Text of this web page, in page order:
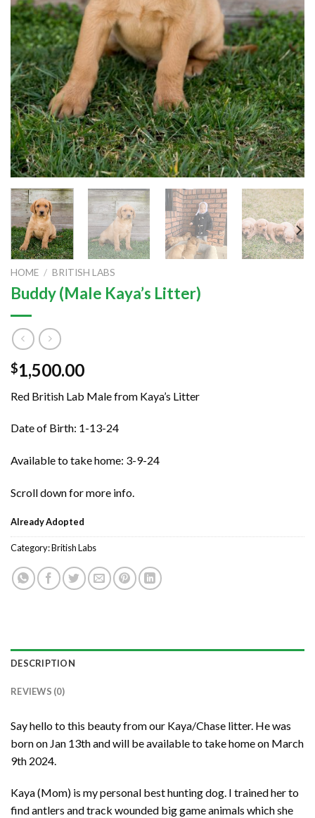
HOME / BRITISH LABS
Buddy (Male Kaya’s Litter)
$1,500.00
Red British Lab Male from Kaya’s Litter
Date of Birth: 1-13-24
Available to take home: 3-9-24
Scroll down for more info.
Already Adopted
Category:British Labs
DESCRIPTION
REVIEWS (0)
Say hello to this beauty from our Kaya/Chase litter. He was
born on Jan 13th and will be available to take home on March
9th 2024.
Kaya (Mom) is my personal best hunting dog. I trained her to
find antlers and track wounded big game animals which she